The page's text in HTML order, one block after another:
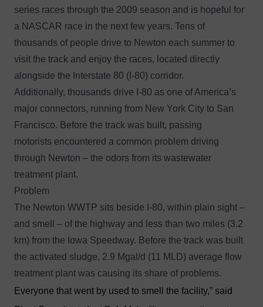
series races through the 2009 season and is hopeful for
a NASCAR race in the next few years. Tens of
thousands of people drive to Newton each summer to
visit the track and enjoy the races, located directly
alongside the Interstate 80 (I-80) corridor.
Additionally, thousands drive I-80 as one of America’s
major connectors, running from New York City to San
Francisco. Before the track was built, passing
motorists encountered a common problem driving
through Newton – the odors from its wastewater
treatment plant.
Problem
The Newton WWTP sits beside I-80, within plain sight –
and smell – of the highway and less than two miles (3.2
km) from the Iowa Speedway. Before the track was built
the activated sludge, 2.9 Mgal/d (11 MLD) average flow
treatment plant was causing its share of problems.
Everyone that went by used to smell the facility,” said